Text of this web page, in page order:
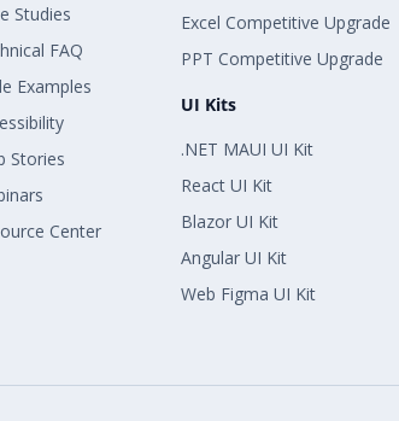
Studies
FAQ
Examples
Stories
Center
Excel Competitive Upgrade
PPT Competitive Upgrade
UI Kits
.NET MAUI UI Kit
React UI Kit
Blazor UI Kit
Angular UI Kit
Web Figma UI Kit